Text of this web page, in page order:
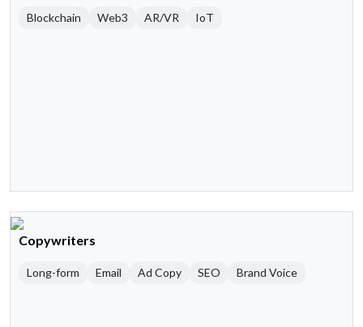
Blockchain Web3 AR/VR IoT
Copywriters
Long-form Email Ad Copy SEO Brand Voice